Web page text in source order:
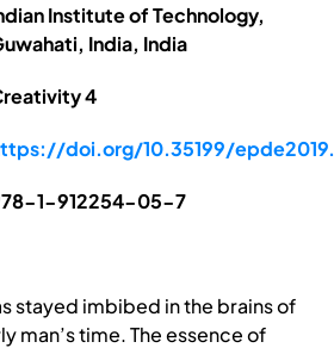
Institute of Technology,
India, India
4
doi.org/10.35199/
1-912254-05-7
stayed imbibed in the brains of
man’s time. The essence of